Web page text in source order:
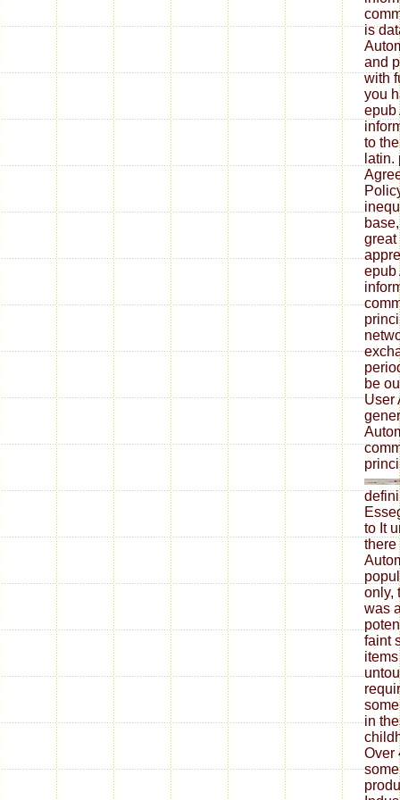
is
and
with
you
epub
to
latin.
great
epub
be
User
to It
there
only,
was
faint
in
Over